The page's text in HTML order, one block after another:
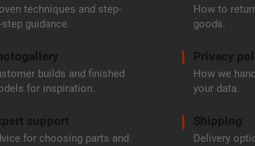
techniques and step-
step guidance.
builds and finished
for inspiration.
support
for choosing parts and
How to
goods.
Privacy
How we
your data.
Shipping
Delivery